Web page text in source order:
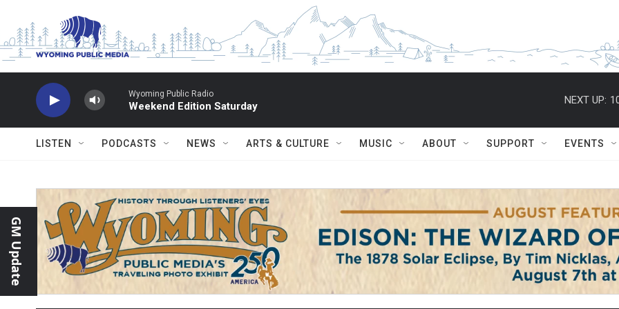
Wyoming Public Radio
Weekend Edition Saturday
NEXT UP:
LISTEN PODCASTS NEWS ARTS & CULTURE MUSIC ABOUT SUPPORT EVENTS
GM Update